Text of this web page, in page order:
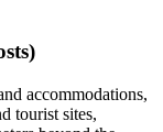
accommodations,
tourist sites,